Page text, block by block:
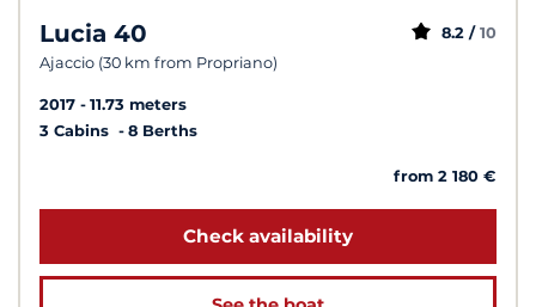
Lucia 40
Ajaccio (30 km from Propriano)
8.2 / 10
2017
11.73 meters
3 Cabins
8 Berths
from 2 180 €
Check availability